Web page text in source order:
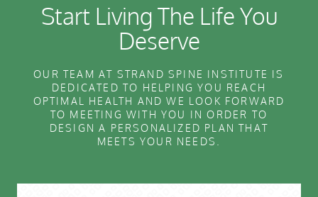
Start Living The Life You
Deserve
OUR TEAM AT STRAND SPINE INSTITUTE IS
DEDICATED TO HELPING YOU REACH
OPTIMAL HEALTH AND WE LOOK FORWARD
TO MEETING WITH YOU IN ORDER TO
DESIGN A PERSONALIZED PLAN THAT
MEETS YOUR NEEDS.